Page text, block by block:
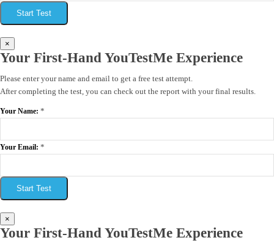
Start Test
×
Your First-Hand YouTestMe Experience
Please enter your name and email to get a free test attempt.
After completing the test, you can check out the report with your final results.
Your Name: *
Your Email: *
Start Test
×
Your First-Hand YouTestMe Experience